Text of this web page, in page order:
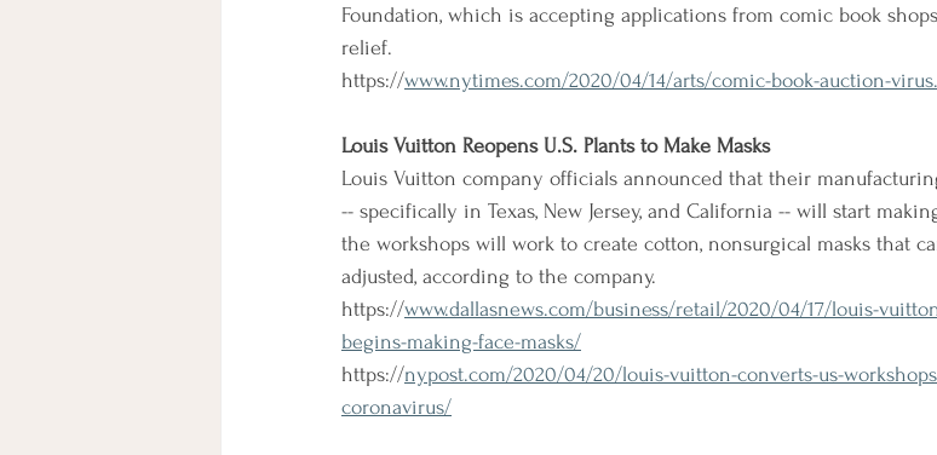
Foundation, which is accepting applications from comic book
relief.
https://www.nytimes.com/2020/04/14/arts/comic-book-auction-
Louis Vuitton Reopens U.S. Plants to Make Masks
Louis Vuitton company officials announced that their
-- specifically in Texas, New Jersey, and California -- will start
the workshops will work to create cotton, nonsurgical masks that
adjusted, according to the company.
https://www.dallasnews.com/business/retail/2020/04/17/louis-
begins-making-face-masks/
https://nypost.com/2020/04/20/louis-vuitton-converts-us-
coronavirus/